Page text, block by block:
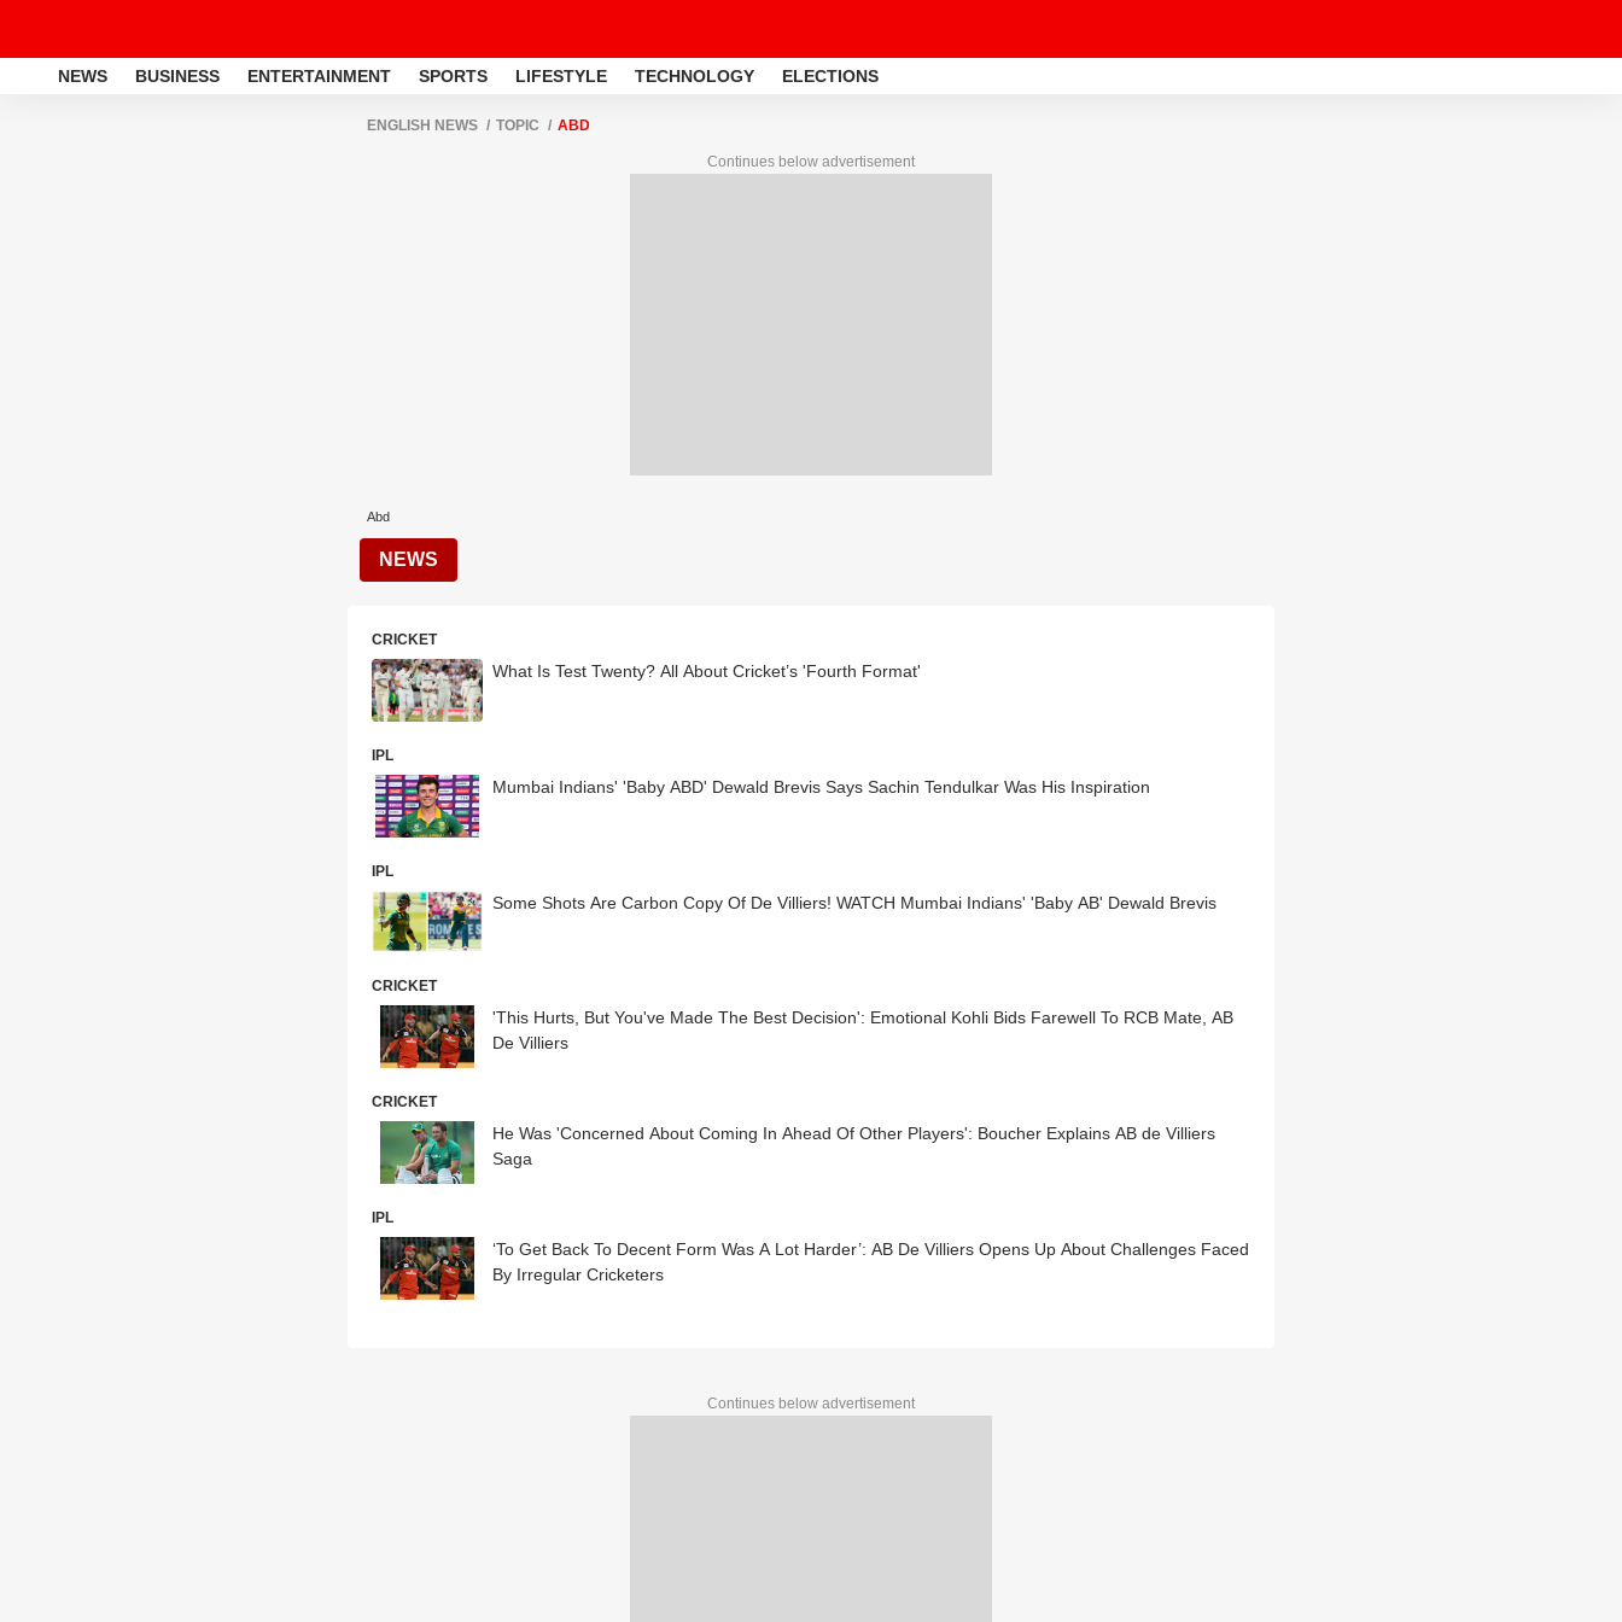
NEWS BUSINESS ENTERTAINMENT SPORTS LIFESTYLE TECHNOLOGY ELECTIONS
ENGLISH NEWS TOPIC ABD
Continues below advertisement
Abd
NEWS
CRICKET
What Is Test Twenty? All About Cricket’s 'Fourth Format'
IPL
Mumbai Indians' 'Baby ABD' Dewald Brevis Says Sachin Tendulkar Was His Inspiration
IPL
Some Shots Are Carbon Copy Of De Villiers! WATCH Mumbai Indians' 'Baby AB' Dewald Brevis
CRICKET
'This Hurts, But You've Made The Best Decision': Emotional Kohli Bids Farewell To RCB Mate, AB
De Villiers
CRICKET
He Was 'Concerned About Coming In Ahead Of Other Players': Boucher Explains AB de Villiers
Saga
IPL
‘To Get Back To Decent Form Was A Lot Harder’: AB De Villiers Opens Up About Challenges Faced
By Irregular Cricketers
Continues below advertisement